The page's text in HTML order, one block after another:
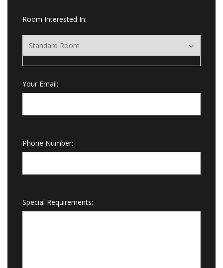
Room Interested In:
Your Email:
Phone Number:
Special Requirements: